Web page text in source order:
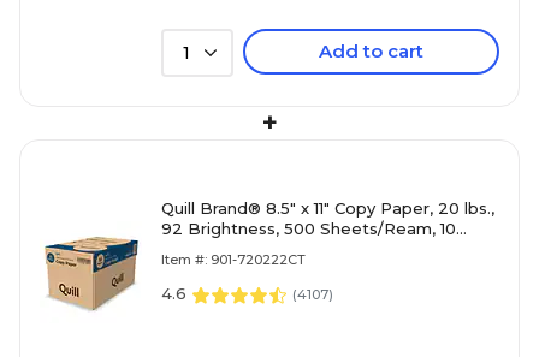
1 Add to cart
+
Quill Brand® 8.5" x 11" Copy Paper, 20 lbs.,
92 Brightness, 500 Sheets/Ream, 10
Item #: 901-720222CT
4.6 (4107)